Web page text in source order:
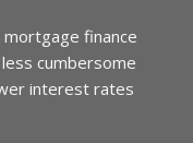
finance
cumbersome
interest rates